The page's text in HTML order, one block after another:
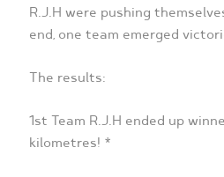
R.J.H were pushing
end, one team emerged
The results:
1st Team R.J.H ended up
kilometres! *